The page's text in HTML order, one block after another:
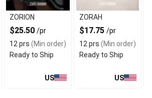
ZORION
$25.50 /pr
12 prs (Min order)
Ready to Ship
US
ZORAH
$17.75 /pr
12 prs (Min order)
Ready to Ship
US